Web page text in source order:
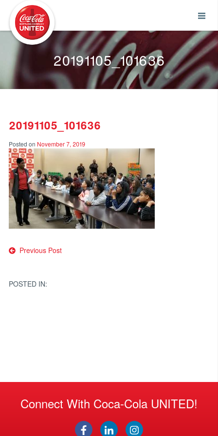
20191105_101636
20191105_101636
Posted on November 7, 2019
Post
Previous Post
POSTED IN:
Connect With Coca-Cola UNITED!